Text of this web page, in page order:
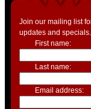
Join our mailing list
updates and specials.
First name:
Last name:
Email address: